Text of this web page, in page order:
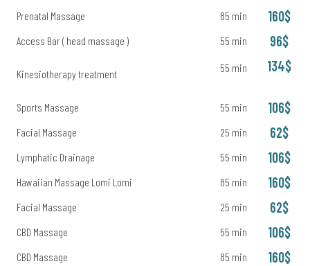
Prenatal Massage 85 min 160$
Access Bar ( head massage ) 55 min 96$
Kinesiotherapy treatment 55 min 134$
Sports Massage 55 min 106$
Facial Massage 25 min 62$
Lymphatic Drainage 55 min 106$
Hawaiian Massage Lomi Lomi 85 min 160$
Facial Massage 25 min 62$
CBD Massage 55 min 106$
CBD Massage 85 min 160$